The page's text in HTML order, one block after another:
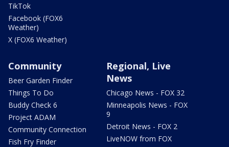
TikTok
Facebook (FOX6
Weather)
X (FOX6 Weather)
Community
Beer Garden Finder
Things To Do
Buddy Check 6
Project ADAM
Community Connection
Fish Fry Finder
Regional, Live
News
Chicago News - FOX 32
Minneapolis News - FOX
9
Detroit News - FOX 2
LiveNOW from FOX